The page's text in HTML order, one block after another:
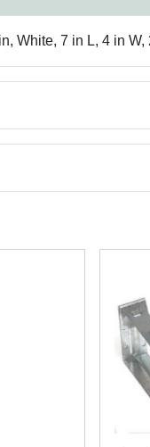
White, 7 in L, 4 in W,